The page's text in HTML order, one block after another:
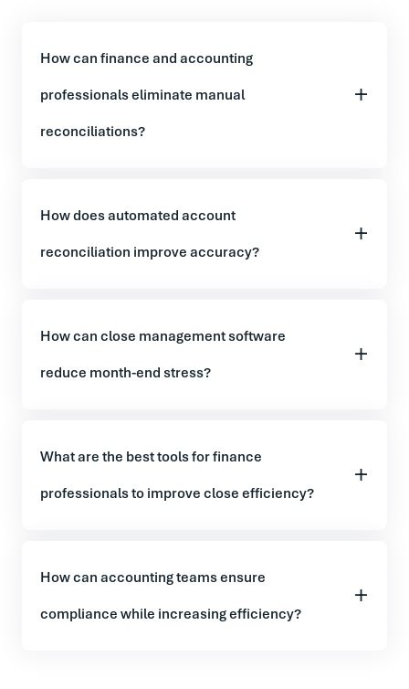
How can finance and accounting
professionals eliminate manual
reconciliations?
How does automated account
reconciliation improve accuracy?
How can close management software
reduce month-end stress?
What are the best tools for finance
professionals to improve close efficiency?
How can accounting teams ensure
compliance while increasing efficiency?